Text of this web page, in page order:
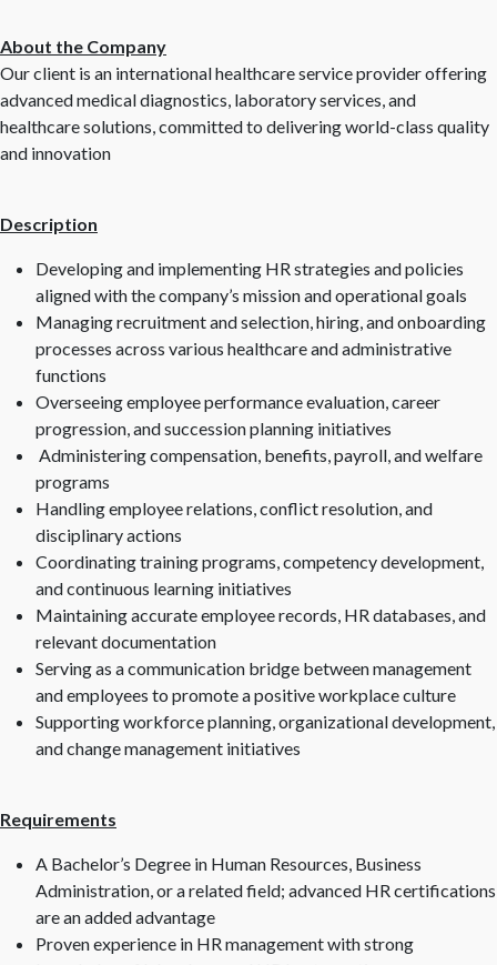
About the Company
Our client is an international healthcare service provider offering
advanced medical diagnostics, laboratory services, and
healthcare solutions, committed to delivering world-class quality
and innovation
Description
Developing and implementing HR strategies and policies
aligned with the company’s mission and operational goals
Managing recruitment and selection, hiring, and onboarding
processes across various healthcare and administrative
functions
Overseeing employee performance evaluation, career
progression, and succession planning initiatives
Administering compensation, benefits, payroll, and welfare
programs
Handling employee relations, conflict resolution, and
disciplinary actions
Coordinating training programs, competency development,
and continuous learning initiatives
Maintaining accurate employee records, HR databases, and
relevant documentation
Serving as a communication bridge between management
and employees to promote a positive workplace culture
Supporting workforce planning, organizational development,
and change management initiatives
Requirements
A Bachelor’s Degree in Human Resources, Business
Administration, or a related field; advanced HR certifications
are an added advantage
Proven experience in HR management with strong